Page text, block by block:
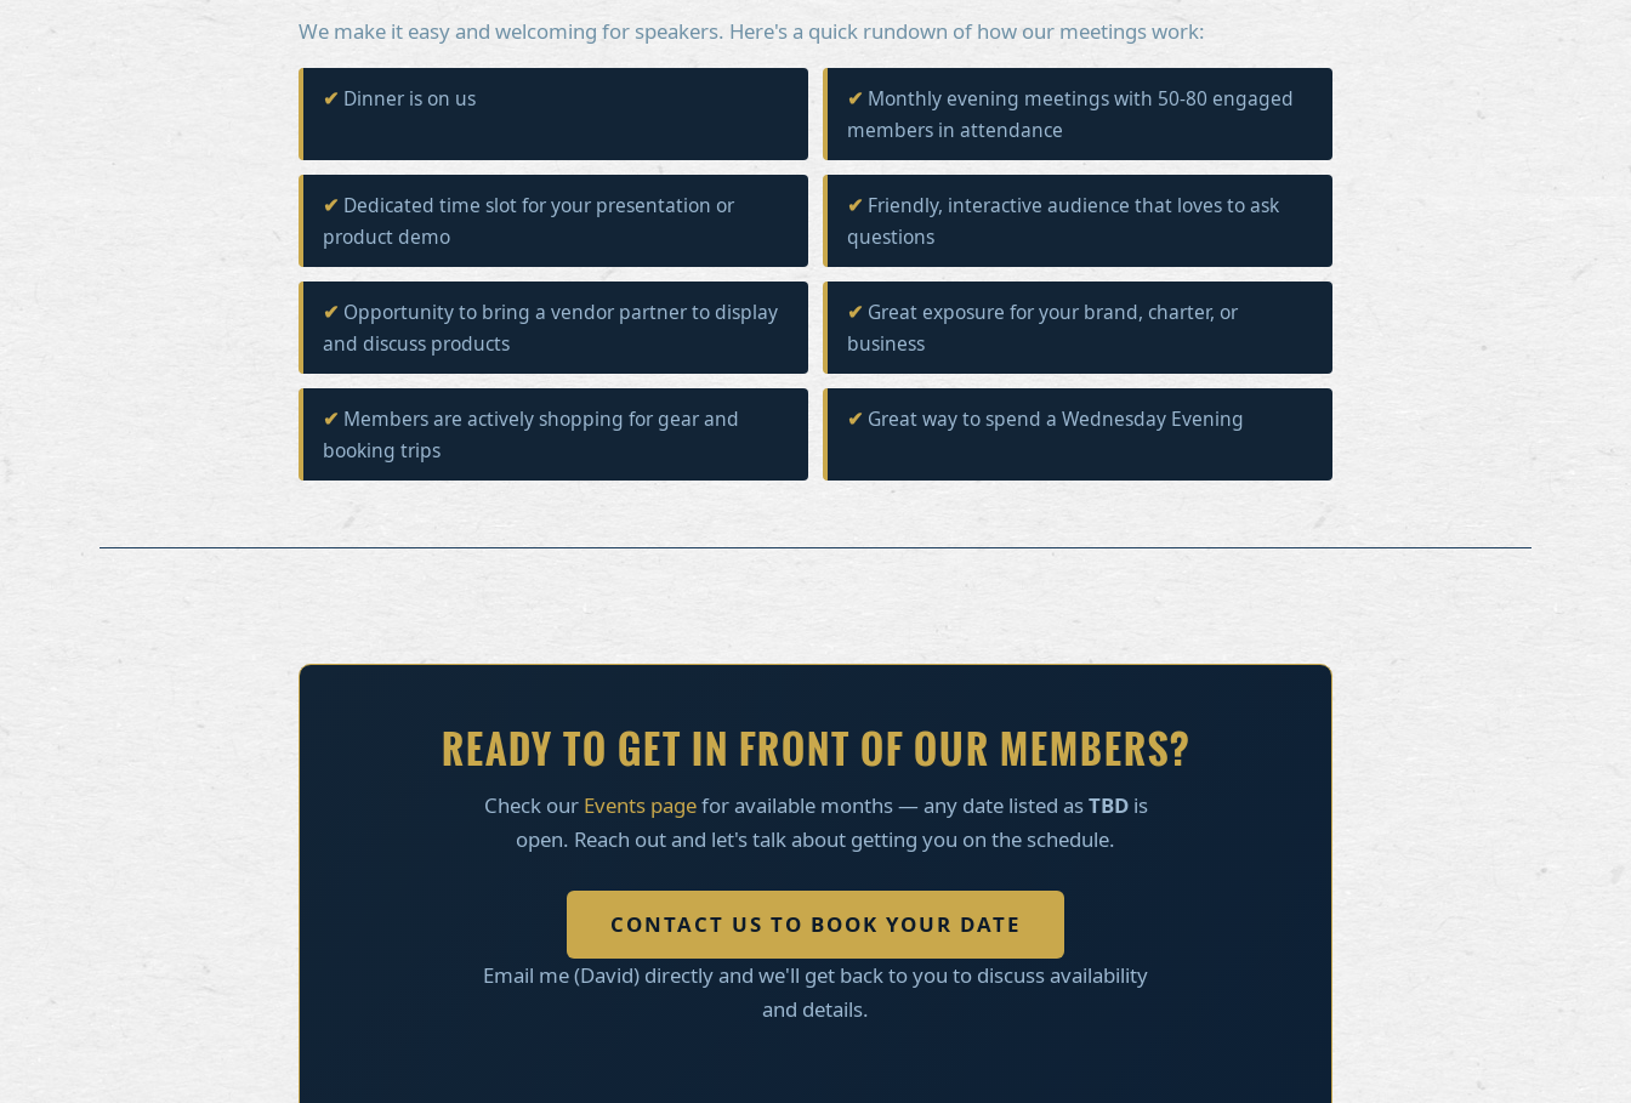
We make it easy and welcoming for speakers. Here's a quick rundown of how our meetings work:
Dinner is on us
Monthly evening meetings with 50-80 engaged
members in attendance
Dedicated time slot for your presentation or
product demo
Friendly, interactive audience that loves to ask
questions
Opportunity to bring a vendor partner to display
and discuss products
Great exposure for your brand, charter, or
business
Members are actively shopping for gear and
booking trips
Great way to spend a Wednesday Evening
READY TO GET IN FRONT OF OUR MEMBERS?
Check our Events pagefor available months — any date listed asTBDis
open. Reach out and let's talk about getting you on the schedule.
CONTACT US TO BOOK YOUR DATE
Email me (David) directly and we'll get back to you to discuss availability
and details.